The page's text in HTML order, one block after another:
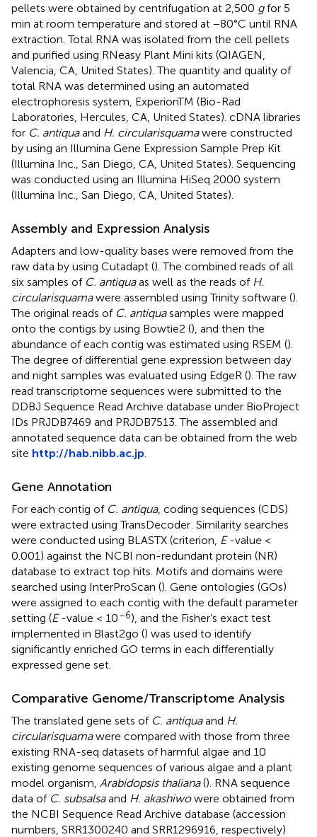
pellets were obtained by centrifugation at 2,500 gfor 5
min at room temperature and stored at −80°C until RNA
extraction. Total RNA was isolated from the cell pellets
and purified using RNeasy Plant Mini kits (QIAGEN,
Valencia, CA, United States). The quantity and quality of
total RNA was determined using an automated
electrophoresis system, ExperionTM (Bio-Rad
Laboratories, Hercules, CA, United States). cDNA libraries
for C. antiquaand H. circularisquamawere constructed
by using an Illumina Gene Expression Sample Prep Kit
(Illumina Inc., San Diego, CA, United States). Sequencing
was conducted using an Illumina HiSeq 2000 system
(Illumina Inc., San Diego, CA, United States).
Assembly and Expression Analysis
Adapters and low-quality bases were removed from the
raw data by using Cutadapt (). The combined reads of all
six samples of C. antiquaas well as the reads of H.
circularisquamawere assembled using Trinity software ().
The original reads of C. antiquasamples were mapped
onto the contigs by using Bowtie2 (), and then the
abundance of each contig was estimated using RSEM ().
The degree of differential gene expression between day
and night samples was evaluated using EdgeR (). The raw
read transcriptome sequences were submitted to the
DDBJ Sequence Read Archive database under BioProject
IDs PRJDB7469 and PRJDB7513. The assembled and
annotated sequence data can be obtained from the web
site http://hab.nibb.ac.jp
Gene Annotation
For each contig of C. antiqua, coding sequences (CDS)
were extracted using TransDecoder . Similarity searches
were conducted using BLASTX (criterion, E-value <
0.001) against the NCBI non-redundant protein (NR)
database to extract top hits. Motifs and domains were
searched using InterProScan (). Gene ontologies (GOs)
were assigned to each contig with the default parameter
setting (E-value < 10–6), and the Fisher’s exact test
implemented in Blast2go () was used to identify
significantly enriched GO terms in each differentially
expressed gene set.
Comparative Genome/Transcriptome Analysis
The translated gene sets of C. antiquaand H.
circularisquamawere compared with those from three
existing RNA-seq datasets of harmful algae and 10
existing genome sequences of various algae and a plant
model organism, Arabidopsis thaliana(). RNA sequence
data of C. subsalsaand H. akashiwowere obtained from
the NCBI Sequence Read Archive database (accession
numbers, SRR1300240 and SRR1296916, respectively)